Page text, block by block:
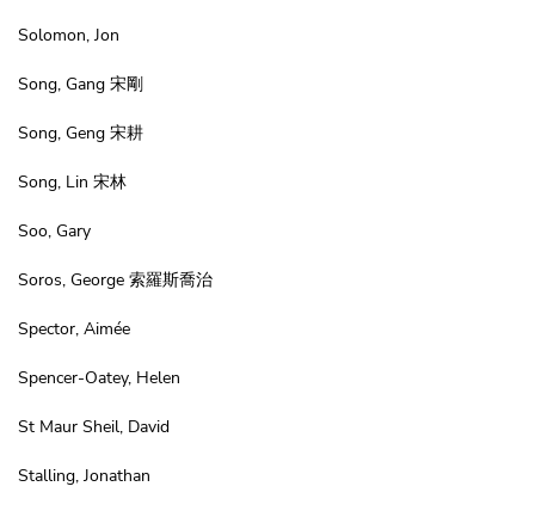
Solomon, Jon
Song, Gang 宋剛
Song, Geng 宋耕
Song, Lin 宋林
Soo, Gary
Soros, George 索羅斯喬治
Spector, Aimée
Spencer-Oatey, Helen
St Maur Sheil, David
Stalling, Jonathan